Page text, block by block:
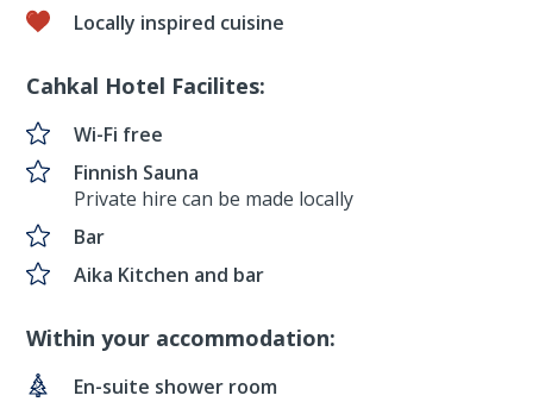
Locally inspired cuisine
Cahkal Hotel Facilites:
Wi-Fi free
Finnish Sauna
Private hire can be made locally
Bar
Aika Kitchen and bar
Within your accommodation:
En-suite shower room